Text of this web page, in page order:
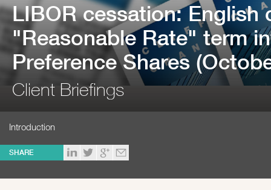
LIBOR cessation: English
"Reasonable Rate" term
Preference Shares
Client Briefings
Introduction
SHARE